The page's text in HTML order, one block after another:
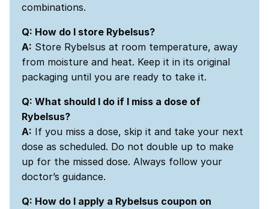
combinations.
Q: How do I store Rybelsus?
A: Store Rybelsus at room temperature, away
from moisture and heat. Keep it in its original
packaging until you are ready to take it.
Q: What should I do if I miss a dose of
Rybelsus?
A: If you miss a dose, skip it and take your next
dose as scheduled. Do not double up to make
up for the missed dose. Always follow your
doctor’s guidance.
Q: How do I apply a Rybelsus coupon on